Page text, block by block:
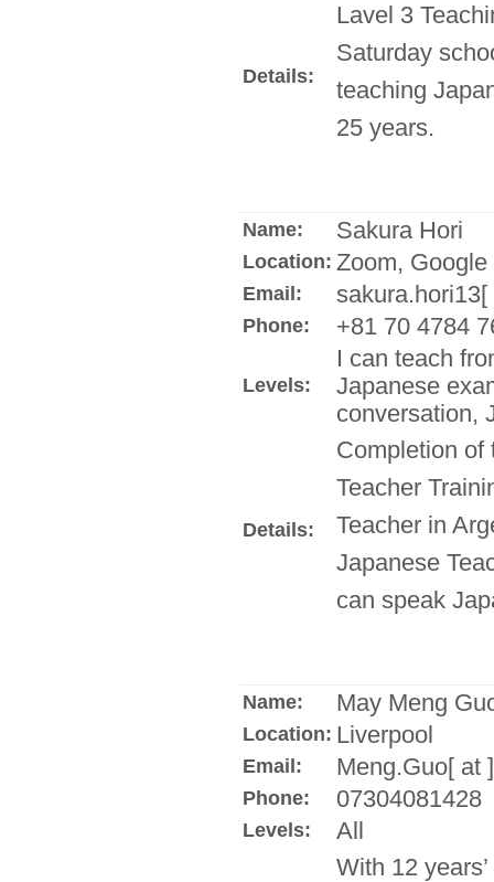
Details:
Lavel 3
Saturday
teaching
25 years.
Name: Sakura Hori
Location: Zoom,
Email:
Phone: +81 70 4784
Levels:
I can teach
Japanese
conversation,
Details:
Completion of
Teacher
Teacher in
Japanese
can speak
Name: May Meng
Location: Liverpool
Email: Meng.Guo[ at
Phone: 07304081428
Levels: All
With 12